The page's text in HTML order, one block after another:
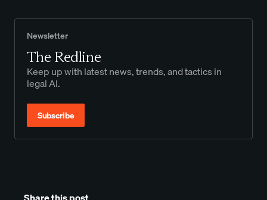
Newsletter
The Redline
Keep up with latest news, trends, and tactics in
legal AI.
Subscribe